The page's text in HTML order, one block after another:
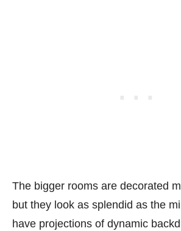
The bigger rooms are decorated
but they look as splendid as the
have projections of dynamic